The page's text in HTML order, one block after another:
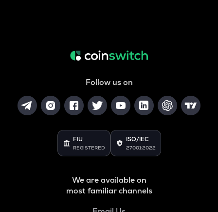
Follow us on
FIU
REGISTERED
ISO/IEC
27001:2022
We are available on
most familiar channels